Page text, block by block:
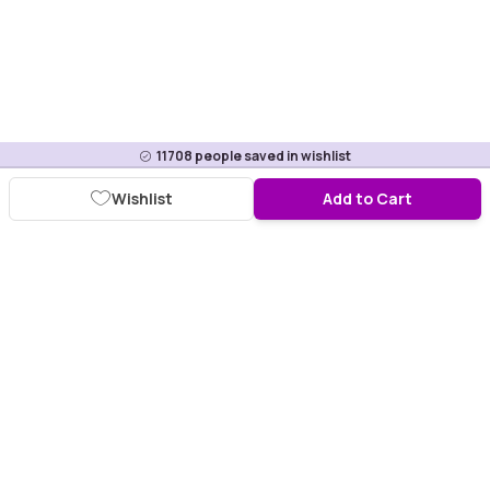
11708 people saved in wishlist
Add to Cart
Wishlist